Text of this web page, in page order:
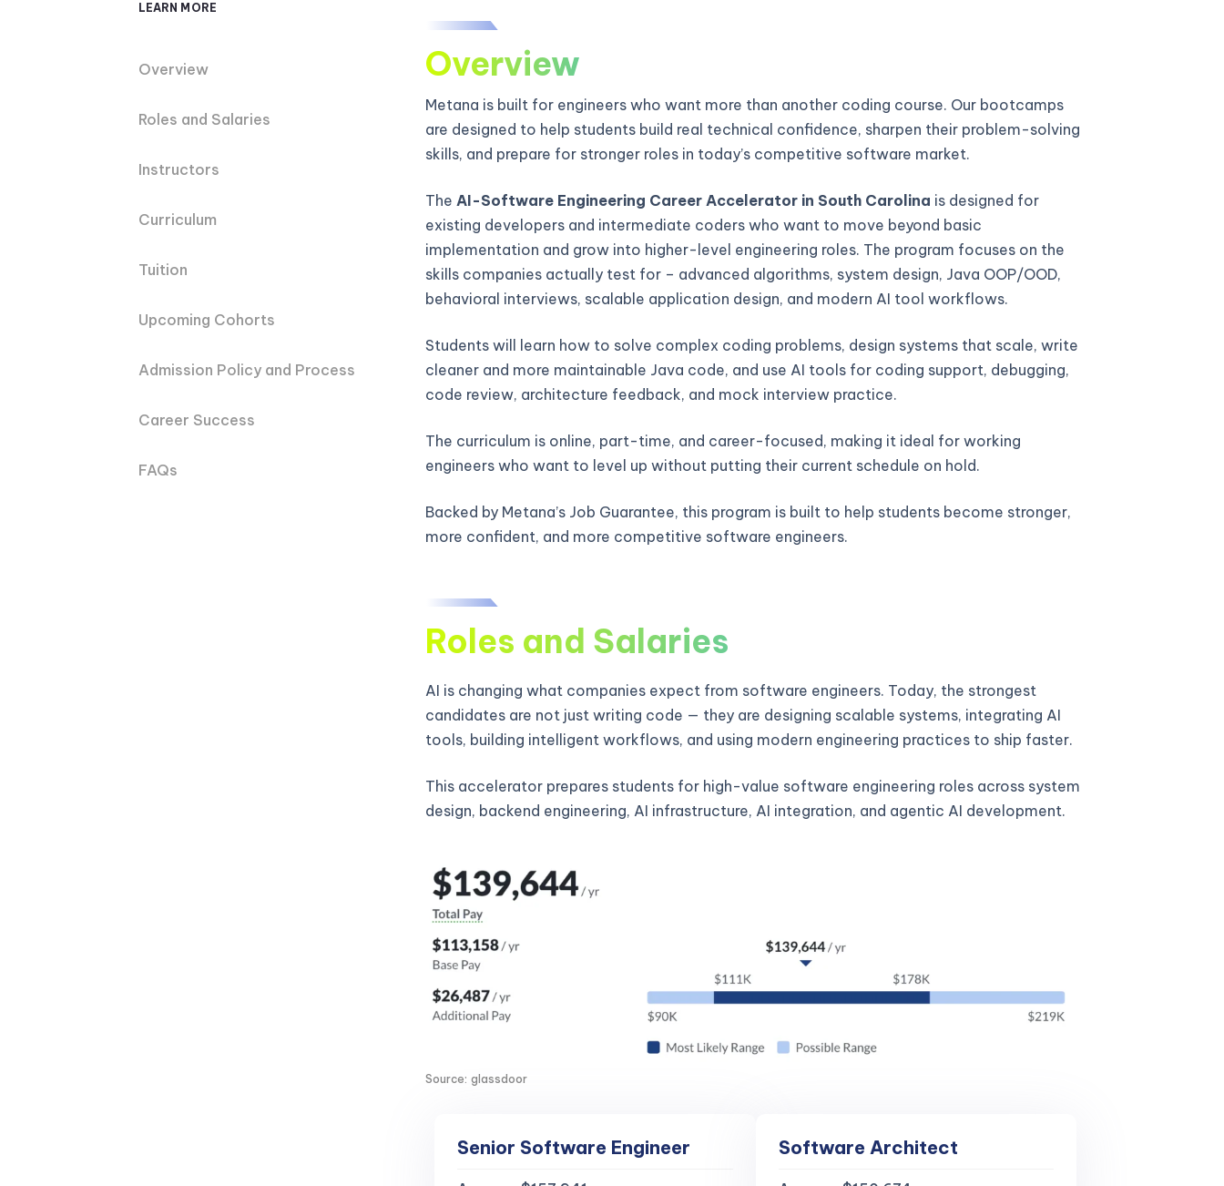
LEARN MORE
Overview
Roles and Salaries
Instructors
Curriculum
Tuition
Upcoming Cohorts
Admission Policy and Process
Career Success
FAQs
Overview
Metana is built for engineers who want more than another coding course. Our bootcamps
are designed to help students build real technical confidence, sharpen their problem-solving
skills, and prepare for stronger roles in today’s competitive software market.
The AI-Software Engineering Career Accelerator in South Carolina is designed for
existing developers and intermediate coders who want to move beyond basic
implementation and grow into higher-level engineering roles. The program focuses on the
skills companies actually test for – advanced algorithms, system design, Java OOP/OOD,
behavioral interviews, scalable application design, and modern AI tool workflows.
Students will learn how to solve complex coding problems, design systems that scale, write
cleaner and more maintainable Java code, and use AI tools for coding support, debugging,
code review, architecture feedback, and mock interview practice.
The curriculum is online, part-time, and career-focused, making it ideal for working
engineers who want to level up without putting their current schedule on hold.
Backed by Metana’s Job Guarantee, this program is built to help students become stronger,
more confident, and more competitive software engineers.
Roles and Salaries
AI is changing what companies expect from software engineers. Today, the strongest
candidates are not just writing code — they are designing scalable systems, integrating AI
tools, building intelligent workflows, and using modern engineering practices to ship faster.
This accelerator prepares students for high-value software engineering roles across system
design, backend engineering, AI infrastructure, AI integration, and agentic AI development.
Source: glassdoor
Senior Software Engineer Software Architect